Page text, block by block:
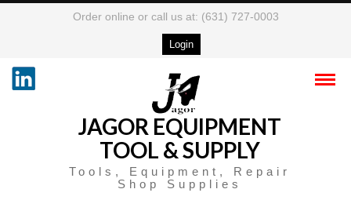
Order online or call us at: (631) 727-0003
Login
JAGOR EQUIPMENT
TOOL & SUPPLY
Tools, Equipment, Repair
Shop Supplies